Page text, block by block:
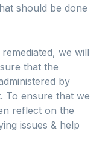
should be done
we will
that the
by
To ensure that we
reflect on the
issues & help